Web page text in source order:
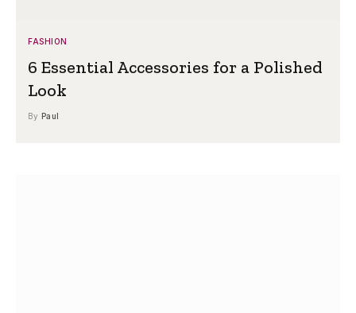
FASHION
6 Essential Accessories for a Polished
Look
By Paul